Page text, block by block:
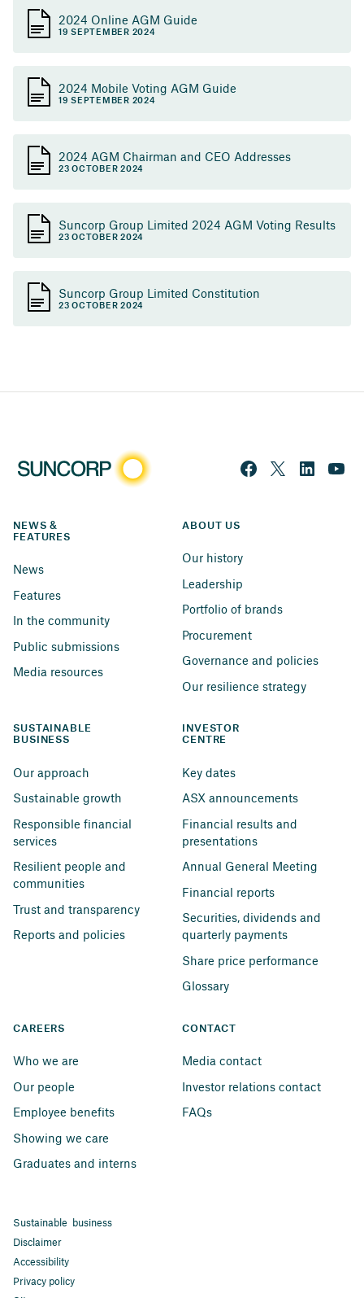
2024 Online AGM Guide
19 SEPTEMBER 2024
2024 Mobile Voting AGM Guide
19 SEPTEMBER 2024
2024 AGM Chairman and CEO Addresses
23 OCTOBER 2024
Suncorp Group Limited 2024 AGM Voting Results
23 OCTOBER 2024
Suncorp Group Limited Constitution
23 OCTOBER 2024
NEWS &
FEATURES
News
Features
In the community
Public submissions
Media resources
ABOUT US
Our history
Leadership
Portfolio of brands
Procurement
Governance and policies
Our resilience strategy
SUSTAINABLE
BUSINESS
Our approach
Sustainable growth
Responsible financial
services
Resilient people and
communities
Trust and transparency
Reports and policies
INVESTOR
CENTRE
Key dates
ASX announcements
Financial results and
presentations
Annual General Meeting
Financial reports
Securities, dividends and
quarterly payments
Share price performance
Glossary
CAREERS
Who we are
Our people
Employee benefits
Showing we care
Graduates and interns
CONTACT
Media contact
Investor relations contact
FAQs
Sustainable business
Disclaimer
Accessibility
Privacy policy